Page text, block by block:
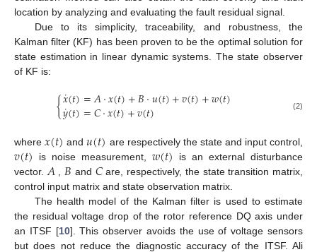
location by analyzing and evaluating the fault residual signal.
Due to its simplicity, traceability, and robustness, the
Kalman filter (KF) has been proven to be the optimal solution for
state estimation in linear dynamic systems. The state observer
of KF is:
{𝑥
˙(𝑡)=𝐴⋅𝑥(𝑡)+𝐵⋅𝑢(𝑡)+𝑣(𝑡)+𝑤(𝑡)
𝑦
˙(𝑡)=𝐶⋅𝑥(𝑡)+𝑣(𝑡) (2)
where𝑥(𝑡) and𝑢(𝑡) are respectively the state and input control,
𝑣(𝑡) is noise measurement,𝑤(𝑡) is an external disturbance
vector. 𝐴 𝐵 and 𝐶are, respectively, the state transition matrix,
control input matrix and state observation matrix.
The health model of the Kalman filter is used to estimate
the residual voltage drop of the rotor reference DQ axis under
an ITSF [10]. This observer avoids the use of voltage sensors
but does not reduce the diagnostic accuracy of the ITSF. Ali